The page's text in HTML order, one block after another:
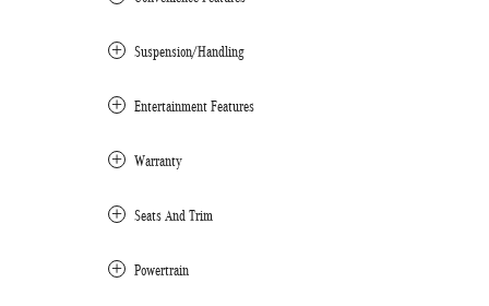
Suspension/Handling
Entertainment Features
Warranty
Seats And Trim
Powertrain